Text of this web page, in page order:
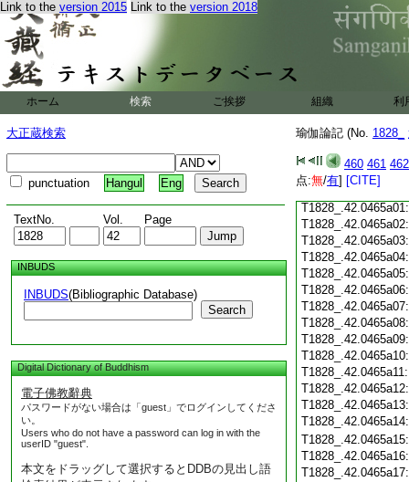
Link to the version 2015 Link to the version 2018
ホーム 検索 ご挨拶 組織 利
大正蔵検索
punctuation Hangul Eng
TextNo. Vol. Page
INBUDS
INBUDS(Bibliographic Database)
Search
Digital Dictionary of Buddhism
電子佛教辭典
パスワードがない場合は「guest」でログインしてくださ
い。
Users who do not have a password can log in with the
userID "guest".
本文をドラッグして選択するとDDBの見出し語
瑜伽論記 (No. 1828_
460 461 462
点:無/有] [CITE]